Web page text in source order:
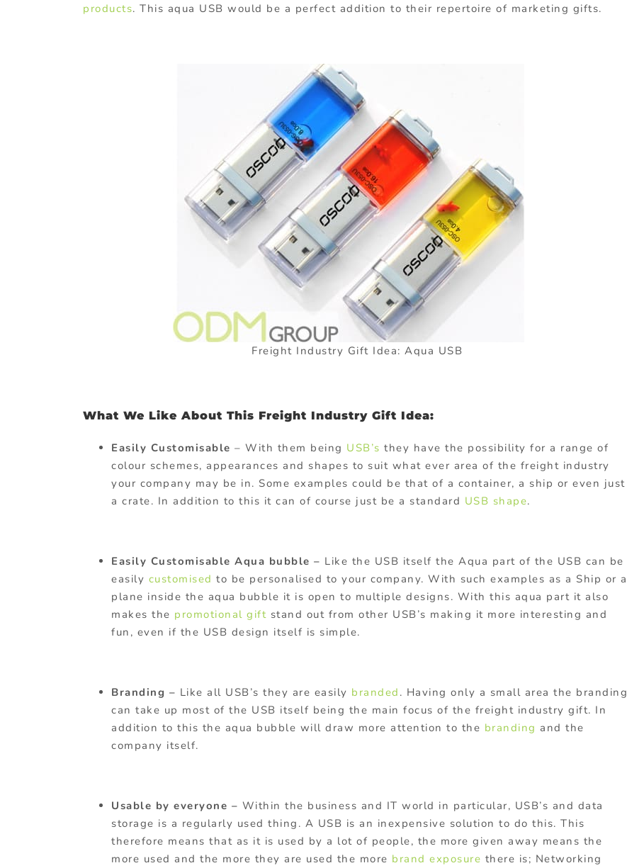
products. This aqua USB would be a perfect addition to their repertoire of marketing gifts.
Freight Industry Gift Idea: Aqua USB
What We Like About This Freight Industry Gift Idea:
Easily Customisable – With them being USB’s they have the possibility for a range of
colour schemes, appearances and shapes to suit what ever area of the freight industry
your company may be in. Some examples could be that of a container, a ship or even just
a crate. In addition to this it can of course just be a standard USB shape.
Easily Customisable Aqua bubble – Like the USB itself the Aqua part of the USB can be
easily customised to be personalised to your company. With such examples as a Ship or a
plane inside the aqua bubble it is open to multiple designs. With this aqua part it also
makes the promotional gift stand out from other USB’s making it more interesting and
fun, even if the USB design itself is simple.
Branding – Like all USB’s they are easily branded . Having only a small area the branding
can take up most of the USB itself being the main focus of the freight industry gift. In
addition to this the aqua bubble will draw more attention to the branding and the
company itself.
Usable by everyone – Within the business and IT world in particular, USB’s and data
storage is a regularly used thing. A USB is an inexpensive solution to do this. This
therefore means that as it is used by a lot of people, the more given away means the
more used and the more they are used the more brand exposure there is; Networking